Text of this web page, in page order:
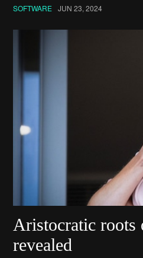
SOFTWARE JUN 23, 2024
Aristocratic roots
revealed